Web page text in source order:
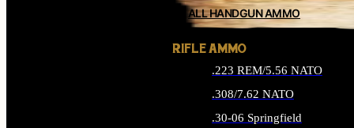
ALL HANDGUN AMMO
RIFLE AMMO
.223 REM/5.56 NATO
.308/7.62 NATO
.30-06 Springfield